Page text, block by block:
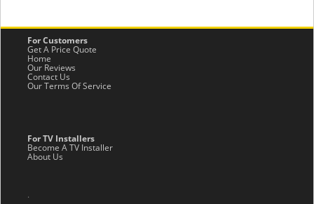
For Customers
Get A Price Quote
Home
Our Reviews
Contact Us
Our Terms Of Service
For TV Installers
Become A TV Installer
About Us
.